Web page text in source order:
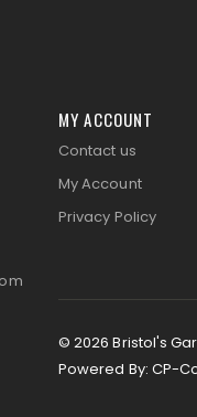
MY ACCOUNT
Contact us
My Account
Privacy Policy
© 2026 Bristol's
Powered By: CP-